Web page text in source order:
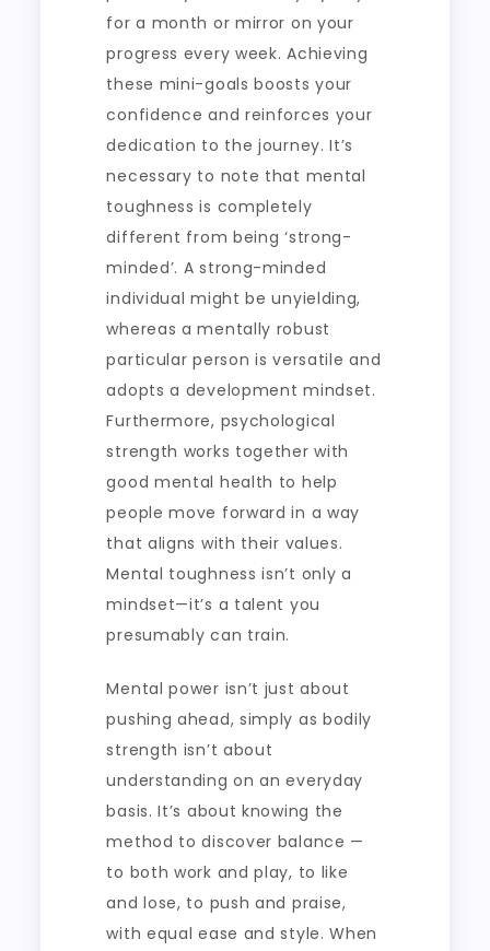
for a month or mirror on your
progress every week. Achieving
these mini-goals boosts your
confidence and reinforces your
dedication to the journey. It’s
necessary to note that mental
toughness is completely
different from being ‘strong-
minded’. A strong-minded
individual might be unyielding,
whereas a mentally robust
particular person is versatile and
adopts a development mindset.
Furthermore, psychological
strength works together with
good mental health to help
people move forward in a way
that aligns with their values.
Mental toughness isn’t only a
mindset—it’s a talent you
presumably can train.
Mental power isn’t just about
pushing ahead, simply as bodily
strength isn’t about
understanding on an everyday
basis. It’s about knowing the
method to discover balance —
to both work and play, to like
and lose, to push and praise,
with equal ease and style. When